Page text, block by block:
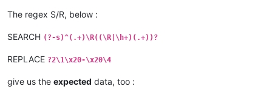
Song_4
Id_4
Song_5
Singer_5
The regex S/R, below :
SEARCH (?-s)^(.+)\R((\R|\h+)(.+))?
REPLACE ?2\1\x20-\x20\4
give us the expected data, too :